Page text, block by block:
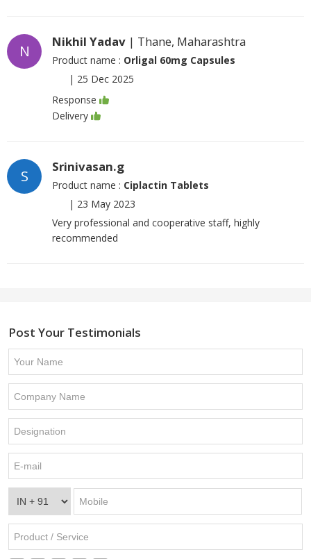
N
Nikhil Yadav | Thane, Maharashtra
Product name : Orligal 60mg Capsules
| 25 Dec 2025
Response
Delivery
S
Srinivasan.g
Product name : Ciplactin Tablets
| 23 May 2023
Very professional and cooperative staff, highly
recommended
Post Your Testimonials